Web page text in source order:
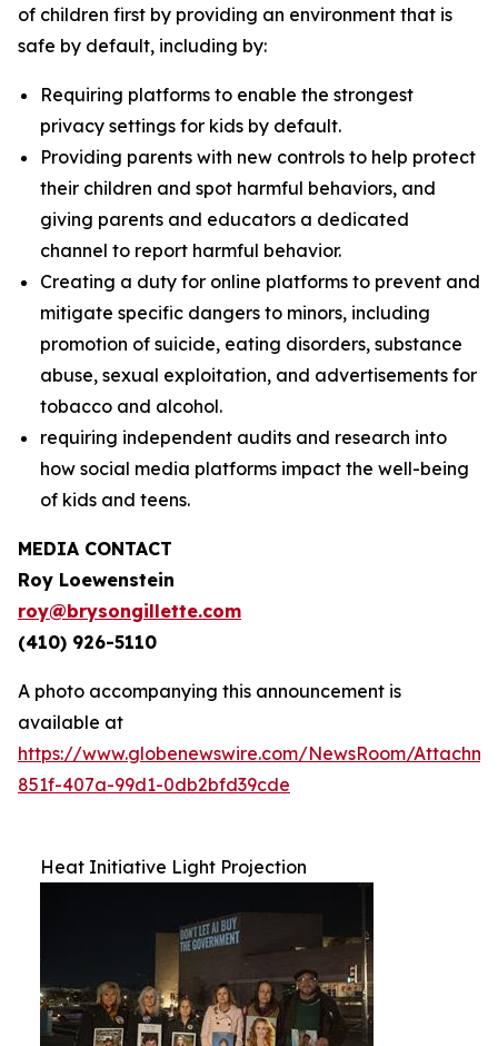
of children first by providing an environment that is
safe by default, including by:
Requiring platforms to enable the strongest
privacy settings for kids by default.
Providing parents with new controls to help protect
their children and spot harmful behaviors, and
giving parents and educators a dedicated
channel to report harmful behavior.
Creating a duty for online platforms to prevent and
mitigate specific dangers to minors, including
promotion of suicide, eating disorders, substance
abuse, sexual exploitation, and advertisements for
tobacco and alcohol.
requiring independent audits and research into
how social media platforms impact the well-being
of kids and teens.
MEDIA CONTACT
Roy Loewenstein
roy@brysongillette.com
(410) 926-5110
A photo accompanying this announcement is
available at
https://www.globenewswire.com/NewsRoom/
851f-407a-99d1-0db2bfd39cde
Heat Initiative Light Projection